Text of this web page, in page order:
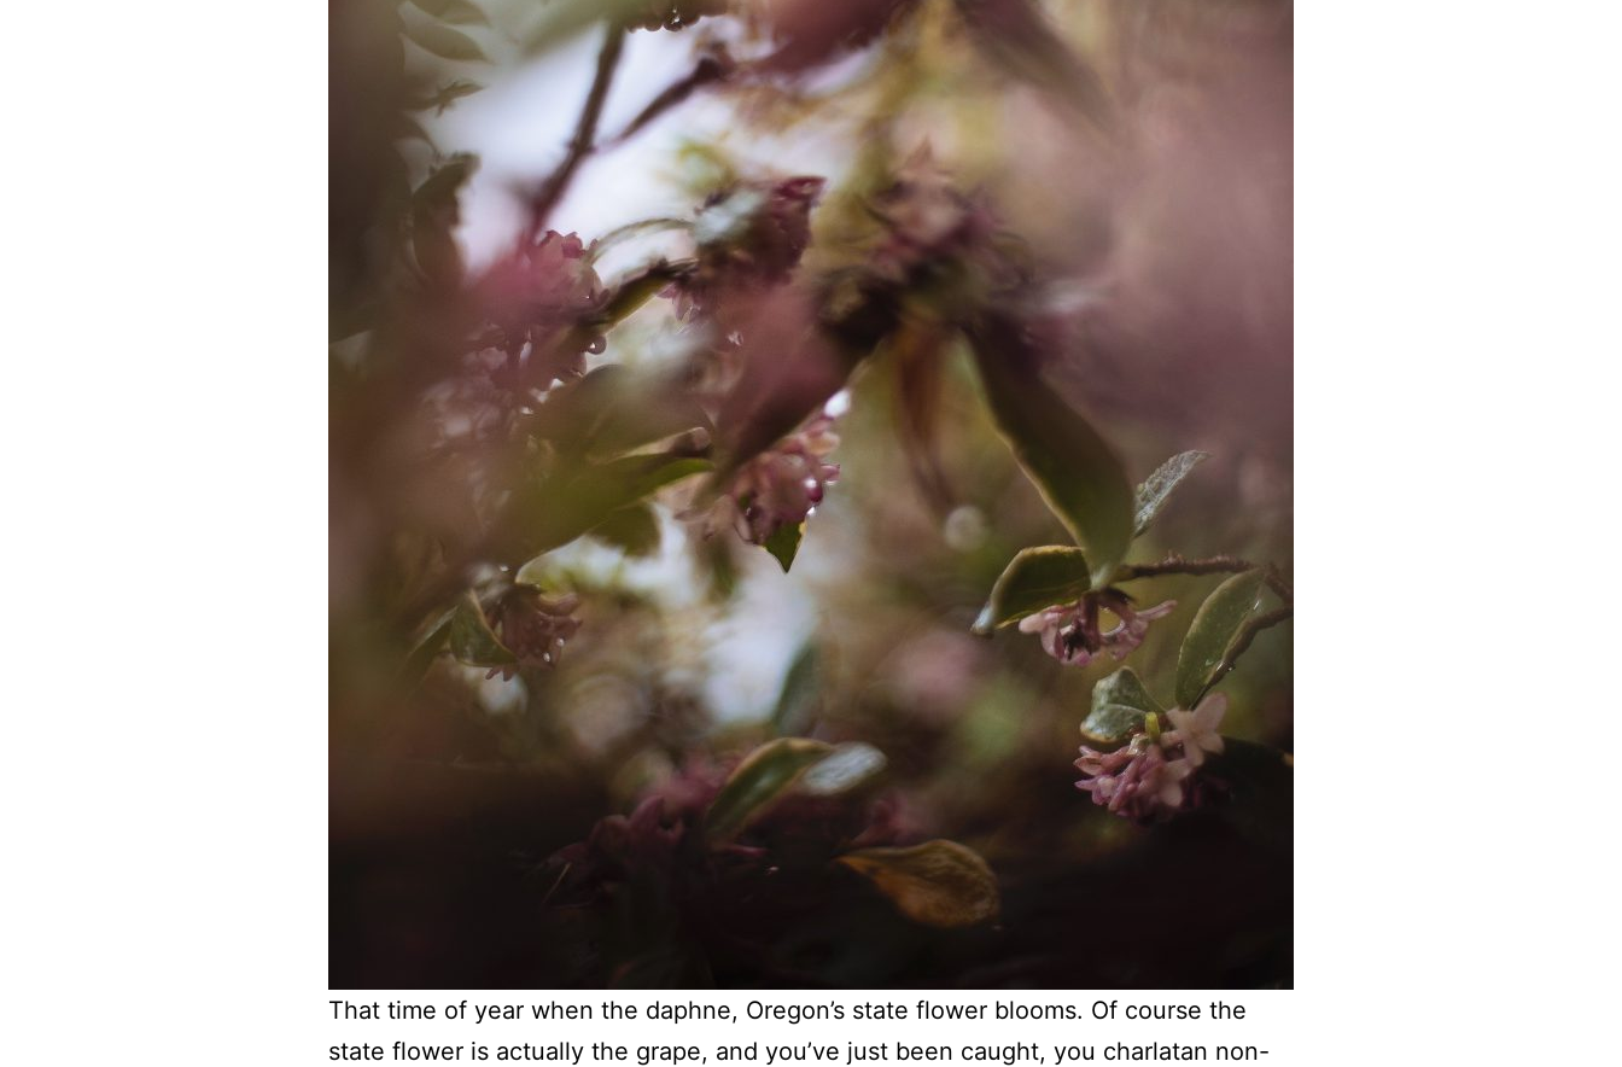
That time of year when the daphne, Oregon’s state flower blooms. Of course the
state flower is actually the grape, and you’ve just been caught, you charlatan non-